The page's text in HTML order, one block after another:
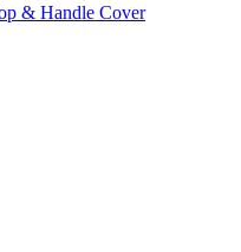
& Handle Cover